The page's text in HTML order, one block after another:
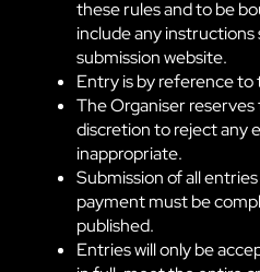
these rules and to be
include any
submission website.
Entry is by reference to
The Organiser
discretion to reject any
inappropriate.
Submission of all
payment must be
published.
Entries will only be